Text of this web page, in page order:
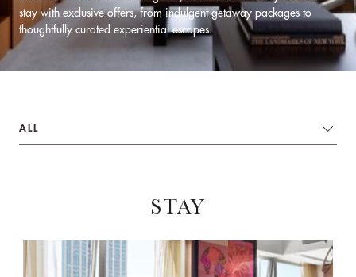
stay with exclusive offers, from indulgent getaway packages to
thoughtfully curated experiential escapes.
ALL
STAY